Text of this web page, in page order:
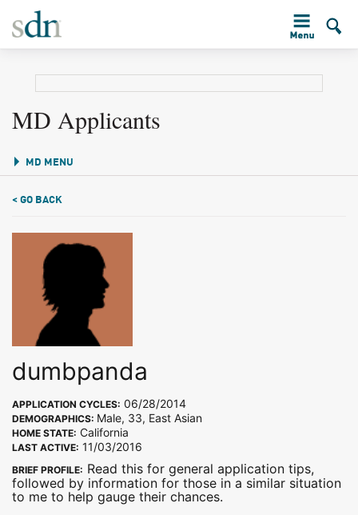
MD Applicants
MD MENU
< GO BACK
dumbpanda
APPLICATION CYCLES: 06/28/2014
DEMOGRAPHICS: Male, 33, East Asian
HOME STATE: California
LAST ACTIVE: 11/03/2016
BRIEF PROFILE: Read this for general application tips,
followed by information for those in a similar situation
to me to help gauge their chances.